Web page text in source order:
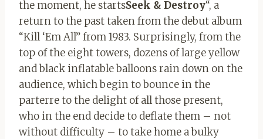
the moment, he startsSeek & Destroy“, a
return to the past taken from the debut album
“Kill ‘Em All” from 1983. Surprisingly, from the
top of the eight towers, dozens of large yellow
and black inflatable balloons rain down on the
audience, which begin to bounce in the
parterre to the delight of all those present,
who in the end decide to deflate them – not
without difficulty – to take home a bulky